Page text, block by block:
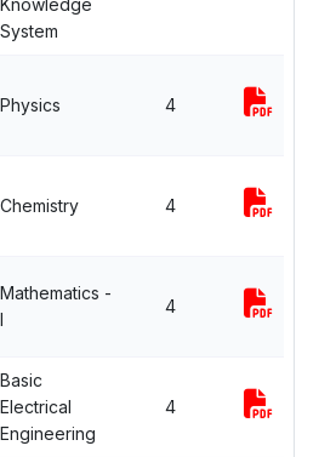
System
Physics 4
Chemistry 4
Mathematics -
I
4
Basic
Electrical
Engineering
4